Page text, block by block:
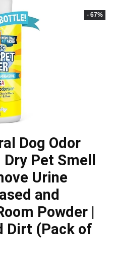
- 67%
Dog Odor
Pet Smell
Urine
and
Powder |
Dirt (Pack of